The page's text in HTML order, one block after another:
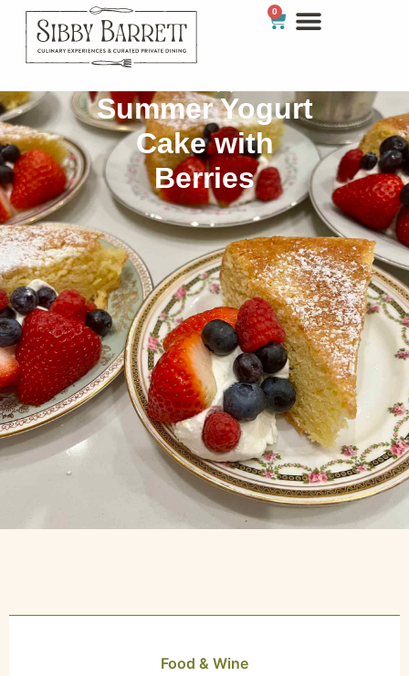
0
Summer Yogurt
Cake with
Berries
Food & Wine